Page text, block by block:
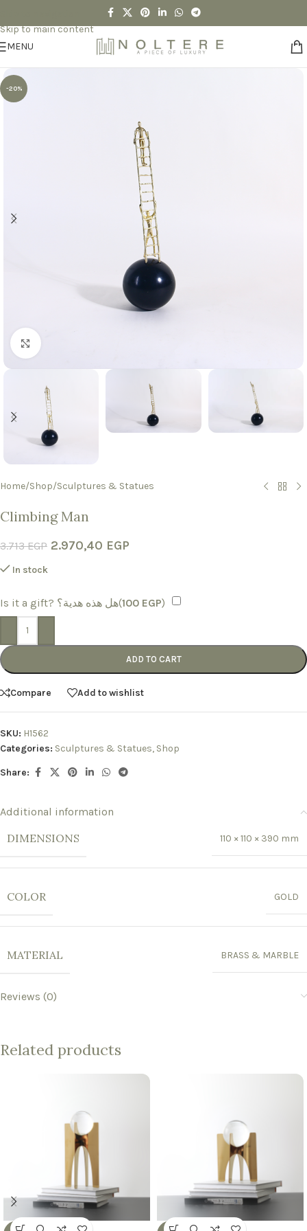
Skip to main content
MENU
-20%
Click to enlarge
Home/Shop/Sculptures & Statues
Climbing Man
3.713EGP 2.970,40 EGP
In stock
Is it a gift? هل هذه هدية؟( EGP)
ADD TO CART
Compare Add to wishlist
SKU: H1562
Categories: Sculptures & Statues, Shop
Share:
Additional information
DIMENSIONS 110 × 110 × 390 mm
COLOR GOLD
MATERIAL BRASS & MARBLE
Reviews (0)
Related products